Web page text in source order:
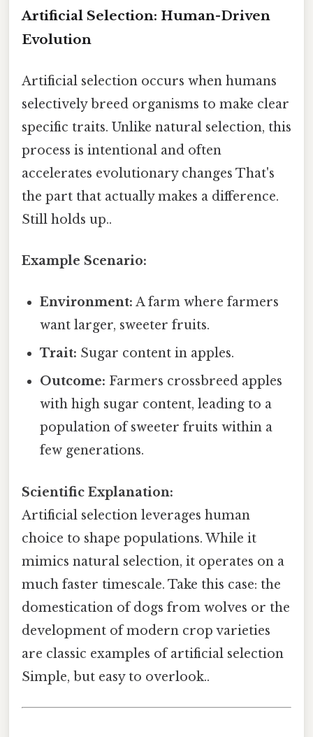
Artificial Selection: Human-Driven
Evolution
Artificial selection occurs when humans
selectively breed organisms to make clear
specific traits. Unlike natural selection, this
process is intentional and often
accelerates evolutionary changes That's
the part that actually makes a difference.
Still holds up..
Example Scenario:
Environment: A farm where farmers
want larger, sweeter fruits.
Trait: Sugar content in apples.
Outcome: Farmers crossbreed apples
with high sugar content, leading to a
population of sweeter fruits within a
few generations.
Scientific Explanation:
Artificial selection leverages human
choice to shape populations. While it
mimics natural selection, it operates on a
much faster timescale. Take this case: the
domestication of dogs from wolves or the
development of modern crop varieties
are classic examples of artificial selection
Simple, but easy to overlook..